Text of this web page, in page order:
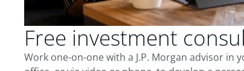
Free investment
Work one-on-one with a J.P. Morgan advisor in